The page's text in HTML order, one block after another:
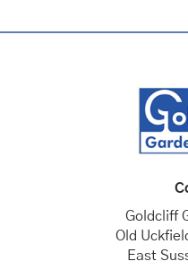
Goldcliff
Old
East